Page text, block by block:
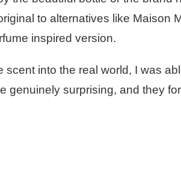
to alternatives like Maison
inspired version.
into the real world, I was
genuinely surprising, and they